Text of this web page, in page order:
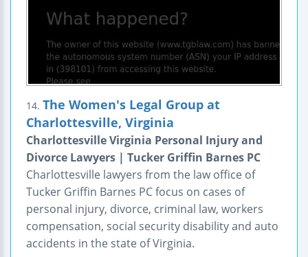
14. The Women's Legal Group at
Charlottesville, Virginia
Charlottesville Virginia Personal Injury and
Divorce Lawyers | Tucker Griffin Barnes PC
Charlottesville lawyers from the law office of
Tucker Griffin Barnes PC focus on cases of
personal injury, divorce, criminal law, workers
compensation, social security disability and auto
accidents in the state of Virginia.